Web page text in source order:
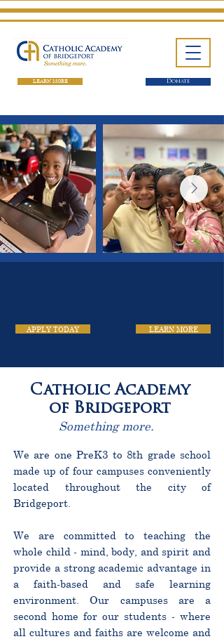
LEARN MORE Donate
APPLY TODAY LEARN MORE
Catholic Academy
of Bridgeport
Something more.
We are one PreK3 to 8th grade school
made up of four campuses conveniently
located throughout the city of
Bridgeport.
We are committed to teaching the
whole child - mind, body, and spirit and
provide a strong academic advantage in
a faith-based and safe learning
environment. Our campuses are a
second home for our students - where
all cultures and faiths are welcome and